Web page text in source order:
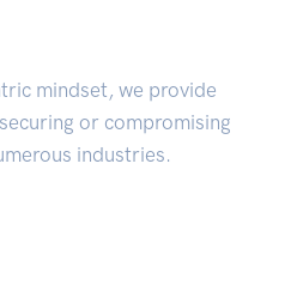
mindset, we provide
or compromising
industries.